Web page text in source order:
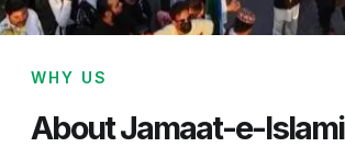
WHY US
About Jamaat-e-Islami